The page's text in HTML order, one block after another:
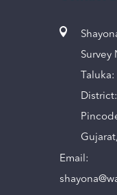
Survey
Email: